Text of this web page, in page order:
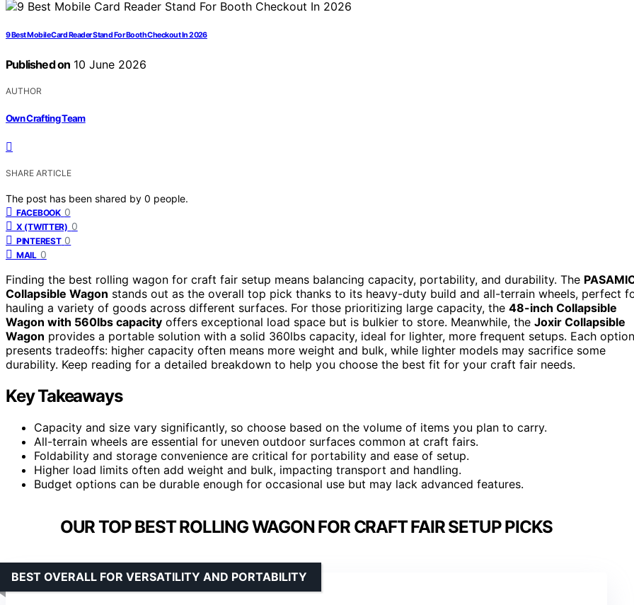
9 Best Mobile Card Reader Stand For Booth Checkout In 2026
Published on 10 June 2026
AUTHOR
Own Crafting Team
SHARE ARTICLE
The post has been shared by 0 people.
FACEBOOK 0
X (TWITTER) 0
PINTEREST 0
MAIL 0
Finding the best rolling wagon for craft fair setup means balancing capacity, portability, and durability. The
Collapsible Wagon stands out as the overall top pick thanks to its heavy-duty build and all-terrain wheels, perfect
hauling a variety of goods across different surfaces. For those prioritizing large capacity, the 48-inch Collapsible
Wagon with 560lbs capacity offers exceptional load space but is bulkier to store. Meanwhile, the Joxir Collapsible
Wagon provides a portable solution with a solid 360lbs capacity, ideal for lighter, more frequent setups. Each option
presents tradeoffs: higher capacity often means more weight and bulk, while lighter models may sacrifice some
durability. Keep reading for a detailed breakdown to help you choose the best fit for your craft fair needs.
Key Takeaways
Capacity and size vary significantly, so choose based on the volume of items you plan to carry.
All-terrain wheels are essential for uneven outdoor surfaces common at craft fairs.
Foldability and storage convenience are critical for portability and ease of setup.
Higher load limits often add weight and bulk, impacting transport and handling.
Budget options can be durable enough for occasional use but may lack advanced features.
OUR TOP BEST ROLLING WAGON FOR CRAFT FAIR SETUP PICKS
BEST OVERALL FOR VERSATILITY AND PORTABILITY